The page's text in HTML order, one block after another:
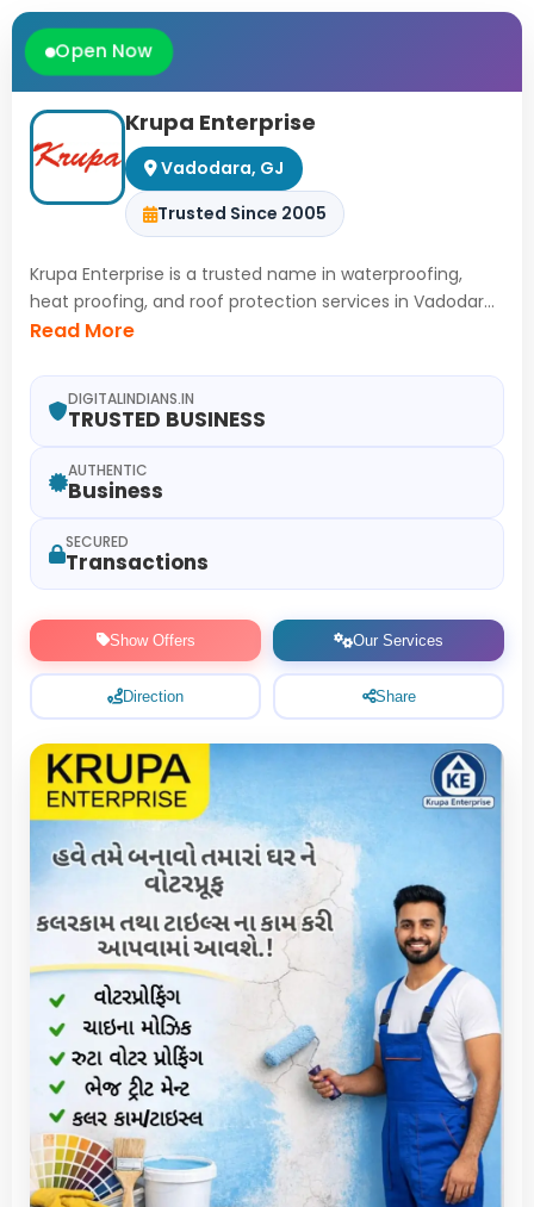
Open Now
Krupa Enterprise
Vadodara, GJ
Trusted Since 2005
Krupa Enterprise is a trusted name in waterproofing,
heat proofing, and roof protection services in Vadodara.
With 21 years of hands-on experience, advanced
leakage, dampness, and heat damage. Reliable, long-
lasting solutions are delivered to ensure stronger, cooler,
and energy-efficient homes for every client.
Read More
DIGITALINDIANS.IN
TRUSTED BUSINESS
AUTHENTIC
Business
SECURED
Transactions
Show Offers Our Services
Direction Share